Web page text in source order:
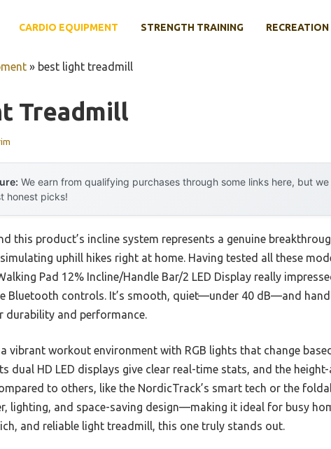
CARDIO EQUIPMENT STRENGTH TRAINING
» best light treadmill
Treadmill
We earn from qualifying purchases through some links here, but
honest picks!
this product’s incline system represents a genuine
uphill hikes right at home. Having tested all these
Pad 12% Incline/Handle Bar/2 LED Display really
Bluetooth controls. It’s smooth, quiet—under 40 dB—and
durability and performance.
vibrant workout environment with RGB lights that change
dual HD LED displays give clear real-time stats, and the
to others, like the NordicTrack’s smart tech or the
lighting, and space-saving design—making it ideal for busy
and reliable light treadmill, this one truly stands out.